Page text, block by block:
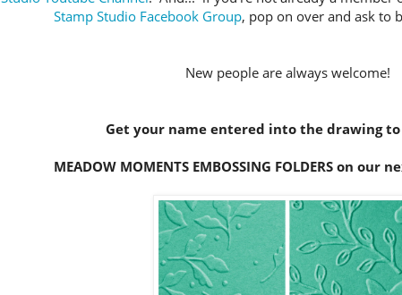
Stamp Studio Facebook Group, pop on over and ask to
New people are always welcome!
Get your name entered into the drawing
MEADOW MOMENTS EMBOSSING FOLDERS on our